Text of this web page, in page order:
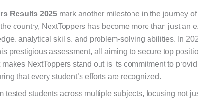
Results 2025 mark another milestone in the journey
country, NextToppers has become more than just an
analytical skills, and problem-solving abilities. In
prestigious assessment, all aiming to secure top
makes NextToppers stand out is its commitment to
that every student’s efforts are recognized.
tested students across multiple subjects, focusing not